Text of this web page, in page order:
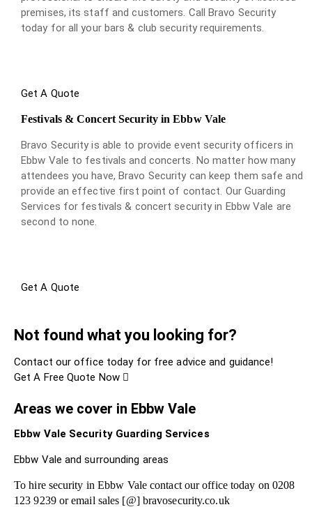
premises, its staff and customers. Call Bravo Security
today for all your bars & club security requirements.
Get A Quote
Festivals & Concert Security in Ebbw Vale
Bravo Security is able to provide event security officers in
Ebbw Vale to festivals and concerts. No matter how many
attendees you have, Bravo Security can keep them safe and
provide an effective first point of contact. Our Guarding
Services for festivals & concert security in Ebbw Vale are
second to none.
Get A Quote
Not found what you looking for?
Contact our office today for free advice and guidance!
Get A Free Quote Now
Areas we cover in Ebbw Vale
Ebbw Vale Security Guarding Services
Ebbw Vale and surrounding areas
To hire security in Ebbw Vale contact our office today on 0208
123 9239 or email sales [@] bravosecurity.co.uk